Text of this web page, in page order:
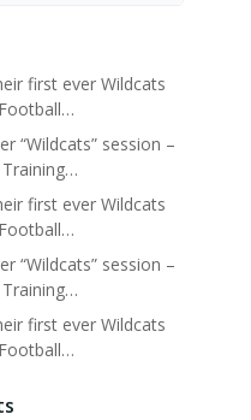
first ever Wildcats
“Wildcats” session –
first ever Wildcats
“Wildcats” session –
first ever Wildcats